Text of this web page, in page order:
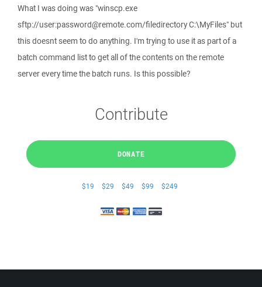
What I was doing was "winscp.exe
sftp://user:password@remote.com/filedirectory C:\MyFiles" but
this doesnt seem to do anything. I'm trying to use it as part of a
batch command list to get all of the contents on the remote
server every time the batch runs. Is this possible?
Contribute
DONATE
$19 $29 $49 $99 $249